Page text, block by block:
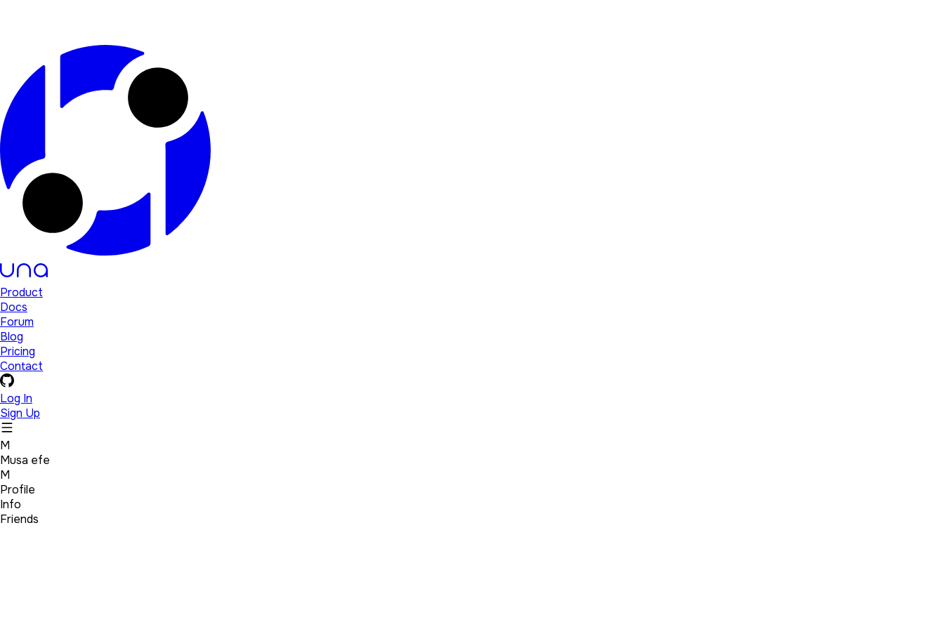
Product
Docs
Forum
Blog
Pricing
Contact
Log In
Sign Up
M
Musa efe
M
Profile
Info
Friends